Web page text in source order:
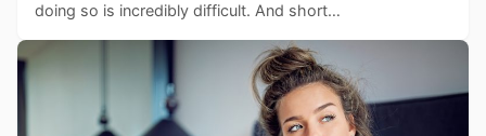
doing so is incredibly difficult. And short…